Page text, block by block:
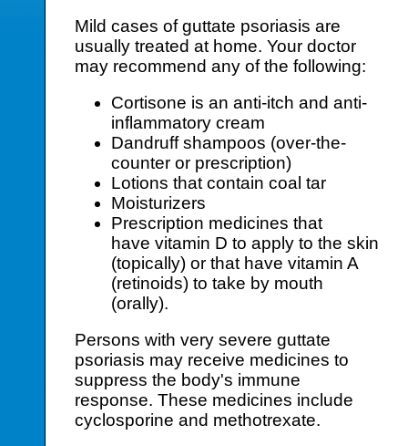
Mild cases of guttate psoriasis are
usually treated at home. Your doctor
may recommend any of the following:
Cortisone is an anti-itch and anti-
inflammatory cream
Dandruff shampoos (over-the-
counter or prescription)
Lotions that contain coal tar
Moisturizers
Prescription medicines that
have vitamin D to apply to the skin
(topically) or that have vitamin A
(retinoids) to take by mouth
(orally).
Persons with very severe guttate
psoriasis may receive medicines to
suppress the body's immune
response. These medicines include
cyclosporine and methotrexate.